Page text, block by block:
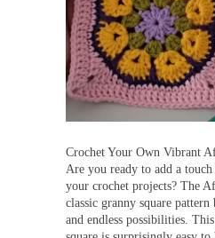
Crochet Your Own Vibrant
Are you ready to add a
your crochet projects? The
classic granny square
and endless possibilities.